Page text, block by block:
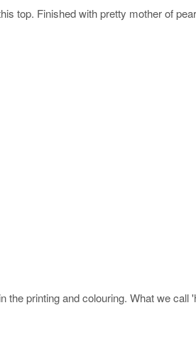
top. Finished with pretty mother of
printing and colouring. What we call